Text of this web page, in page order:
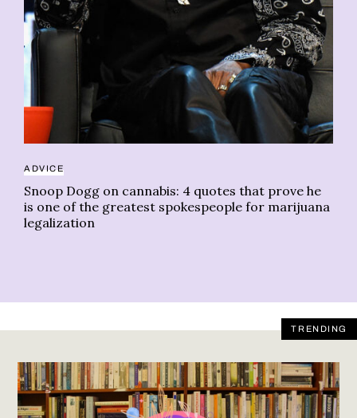
ADVICE
Snoop Dogg on cannabis: 4 quotes that prove he
is one of the greatest spokespeople for marijuana
legalization
TRENDING